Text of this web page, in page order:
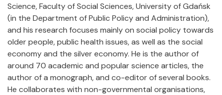
Science, Faculty of Social Sciences, University of Gdańsk
(in the Department of Public Policy and Administration),
and his research focuses mainly on social policy towards
older people, public health issues, as well as the social
economy and the silver economy. He is the author of
around 70 academic and popular science articles, the
author of a monograph, and co-editor of several books.
He collaborates with non-governmental organisations,